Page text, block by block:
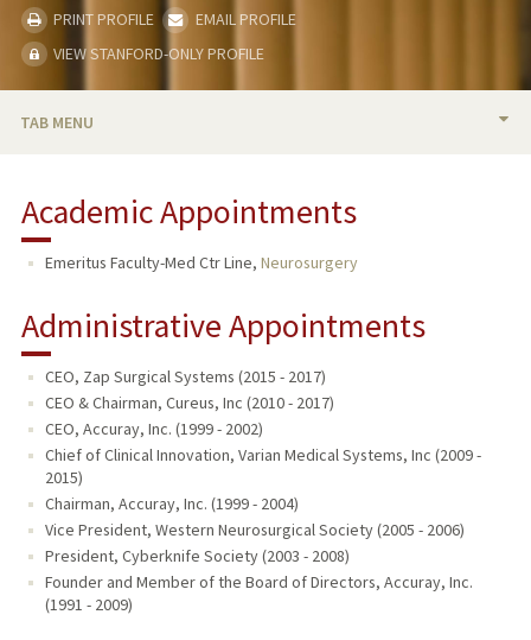
PRINT PROFILE
EMAIL PROFILE
VIEW STANFORD-ONLY PROFILE
TAB MENU
RESEARCH & SCHOLARSHIP
PUBLICATIONS
Academic Appointments
Emeritus Faculty-Med Ctr Line, Neurosurgery
Administrative Appointments
CEO, Zap Surgical Systems (2015 - 2017)
CEO & Chairman, Cureus, Inc (2010 - 2017)
CEO, Accuray, Inc. (1999 - 2002)
Chief of Clinical Innovation, Varian Medical Systems, Inc (2009 -
2015)
Chairman, Accuray, Inc. (1999 - 2004)
Vice President, Western Neurosurgical Society (2005 - 2006)
President, Cyberknife Society (2003 - 2008)
Founder and Member of the Board of Directors, Accuray, Inc.
(1991 - 2009)